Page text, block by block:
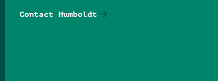
Contact Humboldt